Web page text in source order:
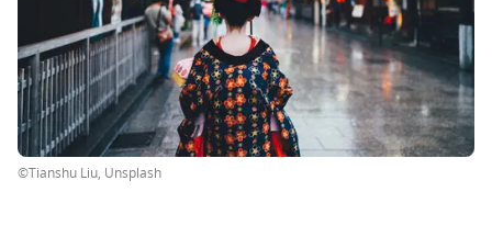
©Tianshu Liu, Unsplash